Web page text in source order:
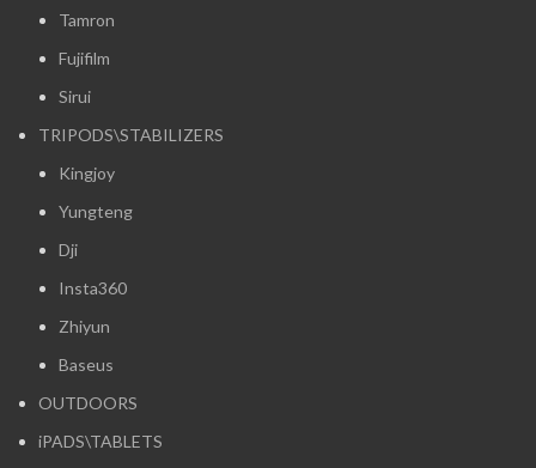
Tamron
Fujifilm
Sirui
TRIPODS\STABILIZERS
Kingjoy
Yungteng
Dji
Insta360
Zhiyun
Baseus
OUTDOORS
iPADS\TABLETS